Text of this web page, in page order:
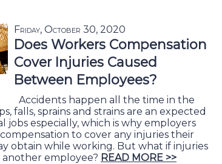
Friday, October 30, 2020
Does Workers Compensation
Cover Injuries Caused
Between Employees?
Accidents happen all the time in the
falls, sprains and strains are an expected
jobs especially, which is why employers
to cover any injuries their
obtain while working. But what if injuries
another employee? READ MORE >>